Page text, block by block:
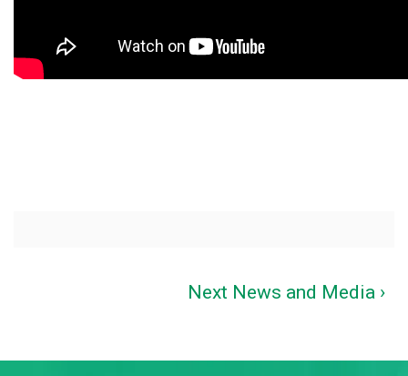
Next News and Media ›